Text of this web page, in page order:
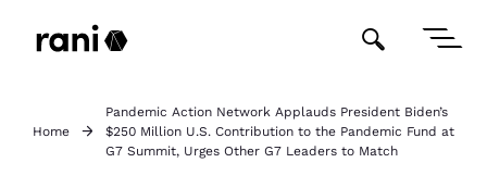
Home
Pandemic Action Network Applauds President Biden’s
$250 Million U.S. Contribution to the Pandemic Fund at
G7 Summit, Urges Other G7 Leaders to Match